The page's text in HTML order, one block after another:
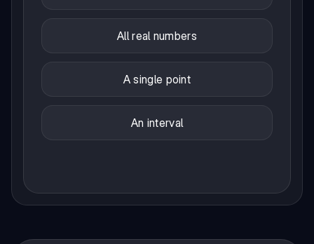
All real numbers
A single point
An interval